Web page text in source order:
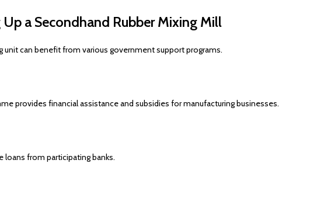
a Secondhand Rubber Mixing Mill
unit can benefit from various government support programs.
provides financial assistance and subsidies for manufacturing businesses.
from participating banks.